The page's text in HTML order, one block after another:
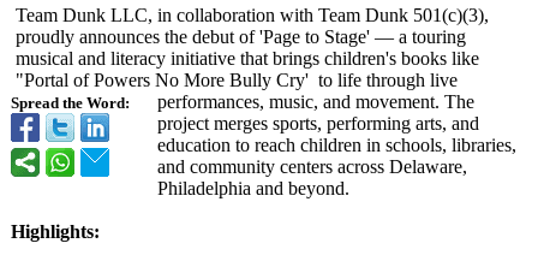
Spread the Word:
Team Dunk LLC, in collaboration with Team Dunk 501(c)(3),
proudly announces the debut of 'Page to Stage' — a touring
musical and literacy initiative that brings children's books like
"Portal of Powers No More Bully Cry' to life through live
performances, music, and movement. The
project merges sports, performing arts, and
education to reach children in schools, libraries,
and community centers across Delaware,
Philadelphia and beyond.
Highlights: